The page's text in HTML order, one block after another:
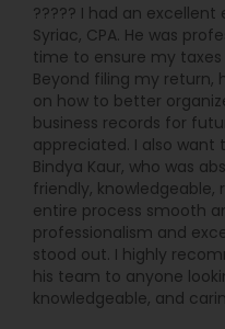
????? I had an
Syriac, CPA. He was
time to ensure my
Beyond filing my return,
on how to better
business records for
appreciated. I also want
Bindya Kaur, who was
friendly, knowledgeable,
entire process smooth
professionalism and
stood out. I highly
his team to anyone
knowledgeable, and